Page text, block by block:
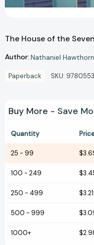
The House of the
Author: Nathaniel
Paperback SKU:
Buy More - Save
Quantity
25 - 99
100 - 249
250 - 499 $3.21
500 - 999
1000+